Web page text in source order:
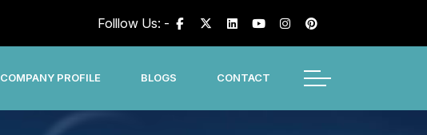
Folllow Us: -
COMPANY PROFILE BLOGS CONTACT